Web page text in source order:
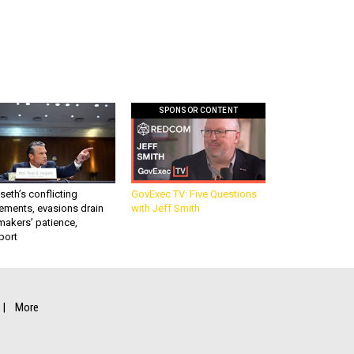
conflicting
evasions drain
patience,
GovExec TV: Five Questions
with Jeff Smith